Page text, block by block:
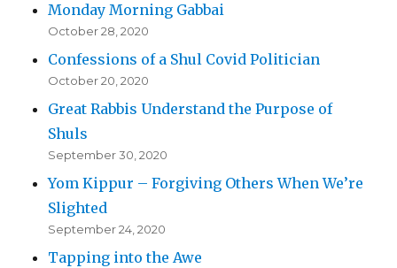
Monday Morning Gabbai
October 28, 2020
Confessions of a Shul Covid Politician
October 20, 2020
Great Rabbis Understand the Purpose of
Shuls
September 30, 2020
Yom Kippur – Forgiving Others When We’re
Slighted
September 24, 2020
Tapping into the Awe